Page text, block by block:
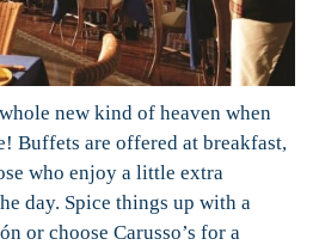
new kind of heaven when
Buffets are offered at breakfast,
who enjoy a little extra
day. Spice things up with a
or choose Carusso’s for a